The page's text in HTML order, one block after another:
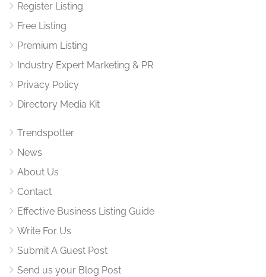
Register Listing
Free Listing
Premium Listing
Industry Expert Marketing & PR
Privacy Policy
Directory Media Kit
Trendspotter
News
About Us
Contact
Effective Business Listing Guide
Write For Us
Submit A Guest Post
Send us your Blog Post